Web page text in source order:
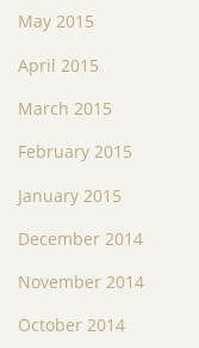
May 2015
April 2015
March 2015
February 2015
January 2015
December 2014
November 2014
October 2014